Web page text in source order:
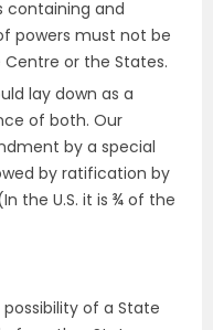
containing and
powers must not be
or the States.
lay down as a
of both. Our
by a special
by ratification by
the U.S. it is ¾ of the
of a State